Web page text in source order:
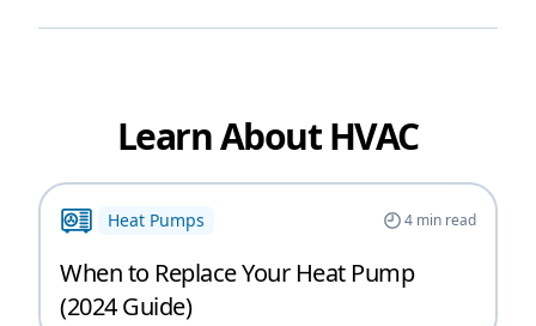
Learn About HVAC
Heat Pumps 4min read
When to Replace Your Heat Pump
(2024 Guide)